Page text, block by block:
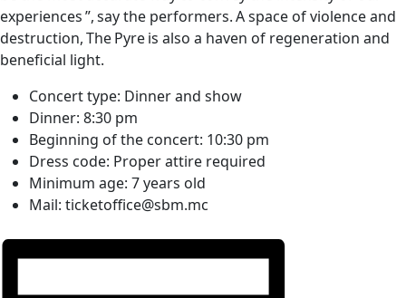
experiences ”, say the performers. A space of violence and
destruction, The Pyre is also a haven of regeneration and
beneficial light.
Concert type: Dinner and show
Dinner: 8:30 pm
Beginning of the concert: 10:30 pm
Dress code: Proper attire required
Minimum age: 7 years old
Mail: ticketoffice@sbm.mc